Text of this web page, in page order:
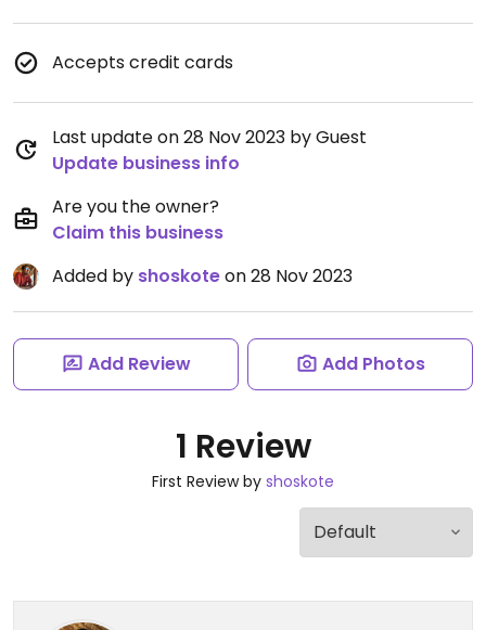
Accepts credit cards
Last update on 28 Nov 2023 by Guest
Update business info
Are you the owner?
Claim this business
Added by shoskoteon 28 Nov 2023
Add Review Add Photos
1 Review
First Review by shoskote